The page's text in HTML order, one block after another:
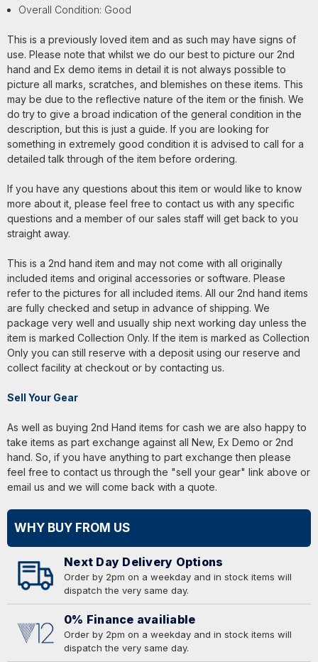
Overall Condition: Good
This is a previously loved item and as such may have signs of
use. Please note that whilst we do our best to picture our 2nd
hand and Ex demo items in detail it is not always possible to
picture all marks, scratches, and blemishes on these items. This
may be due to the reflective nature of the item or the finish. We
do try to give a broad indication of the general condition in the
description, but this is just a guide. If you are looking for
something in extremely good condition it is advised to call for a
detailed talk through of the item before ordering.
If you have any questions about this item or would like to know
more about it, please feel free to contact us with any specific
questions and a member of our sales staff will get back to you
straight away.
This is a 2nd hand item and may not come with all originally
included items and original accessories or software. Please
refer to the pictures for all included items. All our 2nd hand items
are fully checked and setup in advance of shipping. We
package very well and usually ship next working day unless the
item is marked Collection Only. If the item is marked as Collection
Only you can still reserve with a deposit using our reserve and
collect facility at checkout or by contacting us.
Sell Your Gear
As well as buying 2nd Hand items for cash we are also happy to
take items as part exchange against all New, Ex Demo or 2nd
hand. So, if you have anything to part exchange then please
feel free to contact us through the "sell your gear" link above or
email us and we will come back with a quote.
WHY BUY FROM US
Next Day Delivery Options
Order by 2pm on a weekday and in stock items will
dispatch the very same day.
0% Finance availiable
Order by 2pm on a weekday and in stock items will
dispatch the very same day.